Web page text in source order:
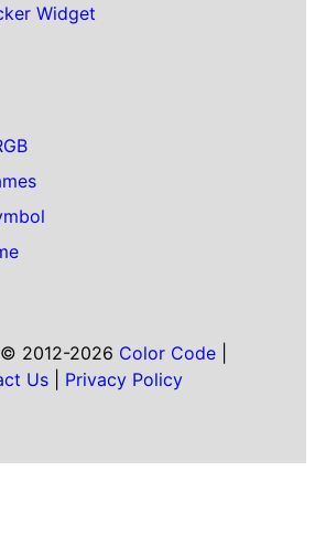
Widget
2012-2026 Color Code|
Us
Privacy Policy